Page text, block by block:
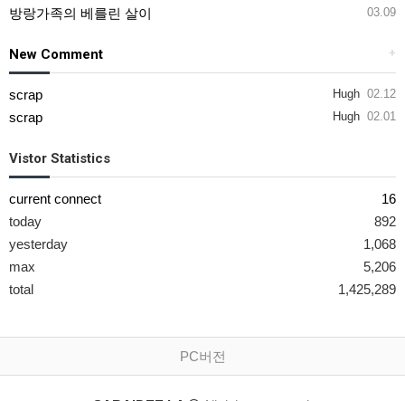
03.09
방랑가족의 베를린 살이
+
New Comment
Hugh 02.12
scrap
Hugh 02.01
scrap
Vistor Statistics
current connect
16
today
892
yesterday
1,068
max
5,206
total
1,425,289
PC버전